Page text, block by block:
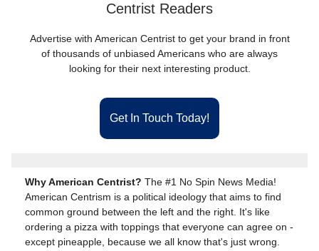
Centrist Readers
Advertise with American Centrist to get your brand in front
of thousands of unbiased Americans who are always
looking for their next interesting product.
Get In Touch Today!
Why American Centrist? The #1 No Spin News Media!
American Centrism is a political ideology that aims to find
common ground between the left and the right. It's like
ordering a pizza with toppings that everyone can agree on -
except pineapple, because we all know that's just wrong.